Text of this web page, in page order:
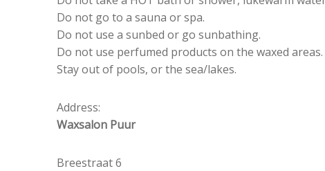
Do not go to a sauna or spa.
Do not use a sunbed or go sunbathing.
Do not use perfumed products on the waxed areas.
Stay out of pools, or the sea/lakes.
Address:
Waxsalon Puur
Breestraat 6